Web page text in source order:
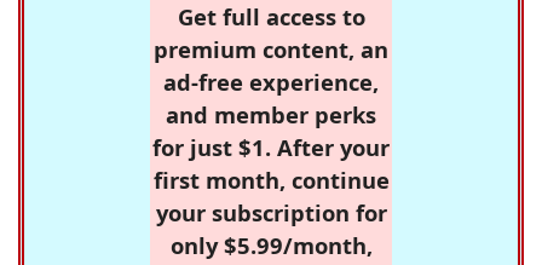
Get full access to
premium content, an
ad-free experience,
and member perks
for just $1. After your
first month, continue
your subscription for
only $5.99/month,